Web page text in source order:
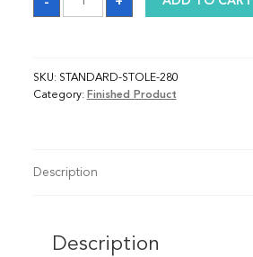
quantity
SKU: STANDARD-STOLE-280
Category: Finished Product
Description
Description